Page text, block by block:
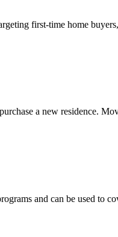
first-time home
a new residence.
and can be used to